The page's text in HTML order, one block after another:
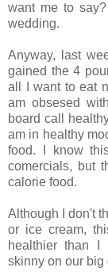
want me to
wedding.
Anyway, last
gained the 4
all I want to eat
am obsesed
board call
am in healthy
food. I know
comercials, but
calorie food.
Although I don't
or ice cream,
healthier than I
skinny on our big